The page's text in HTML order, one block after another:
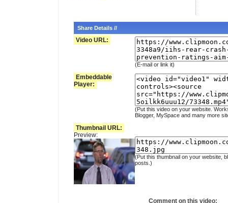
Share Details //
Video URL:
(E-mail or link it)
Embeddable
Player:
(Put this video on your website.
Blogger, MySpace and many more
Thumbnail URL:
Preview:
(Put this thumbnail on your website,
posts.)
Comment on this video: